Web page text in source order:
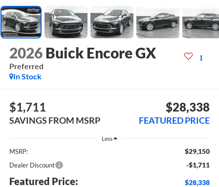
2026 Buick Encore GX
Preferred
In Stock
$1,711
SAVINGS FROM MSRP
$28,338
FEATURED PRICE
Less
MSRP: $29,150
Dealer Discount -$1,711
Featured Price: $28,338